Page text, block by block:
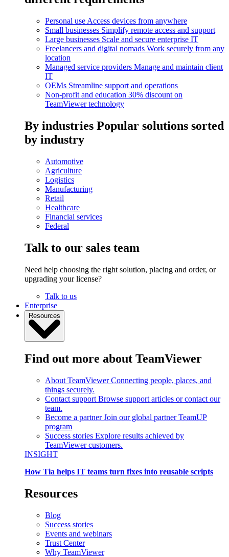
Personal use Access devices from anywhere
Small businesses Simplify remote access and support
Large businesses Scale and secure enterprise IT
Freelancers and digital nomads Work securely from any
location
Managed service providers Manage and maintain client
IT
OEMs Streamline support and operations
Non-profit and education 30% discount on
TeamViewer technology
By industries Popular solutions sorted
by industry
Automotive
Agriculture
Logistics
Manufacturing
Retail
Healthcare
Financial services
Federal
Talk to our sales team
Need help choosing the right solution, placing and order, or
upgrading your license?
Talk to us
Enterprise
Resources
Find out more about TeamViewer
About TeamViewer Connecting people, places, and
things securely.
Contact support Browse support articles or contact our
team.
Become a partner Join our global partner TeamUP
program
Success stories Explore results achieved by
TeamViewer customers.
INSIGHT
How Tia helps IT teams turn fixes into reusable scripts
Resources
Blog
Success stories
Events and webinars
Trust Center
Why TeamViewer